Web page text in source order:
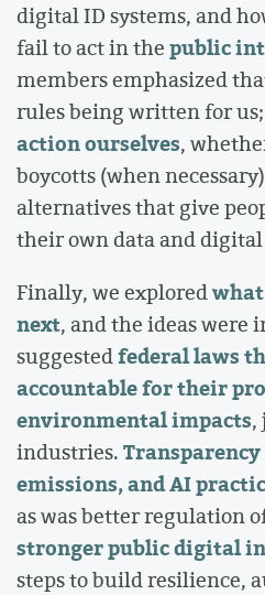
digital ID systems, and
fail to act in thepublic
members emphasized
rules being written for
action ourselves,
boycotts (when
alternatives that give
their own data and
Finally, we exploredwhat
next, and the ideas
suggestedfederal laws
accountable for their
environmental impacts,
industries.
emissions, and AI
as was better regulation
stronger public digital
steps to build resilience,